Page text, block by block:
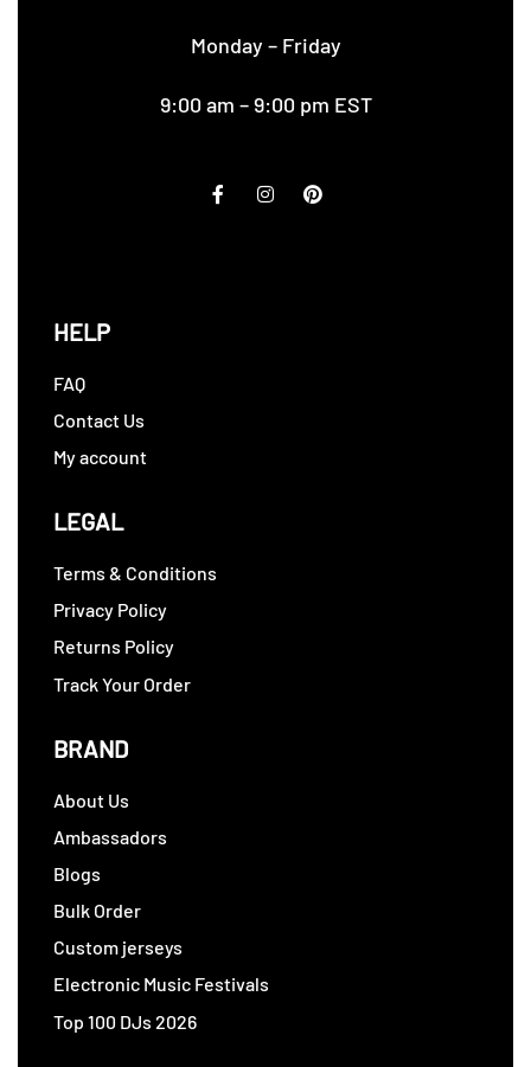
Monday – Friday
9:00 am – 9:00 pm EST
HELP
FAQ
Contact Us
My account
LEGAL
Terms & Conditions
Privacy Policy
Returns Policy
Track Your Order
BRAND
About Us
Ambassadors
Blogs
Bulk Order
Custom jerseys
Electronic Music Festivals
Top 100 DJs 2026